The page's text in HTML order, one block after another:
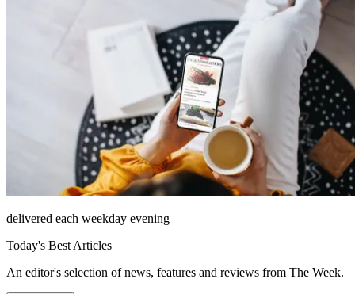
delivered each weekday evening
Today's Best Articles
An editor's selection of news, features and reviews from The Week.